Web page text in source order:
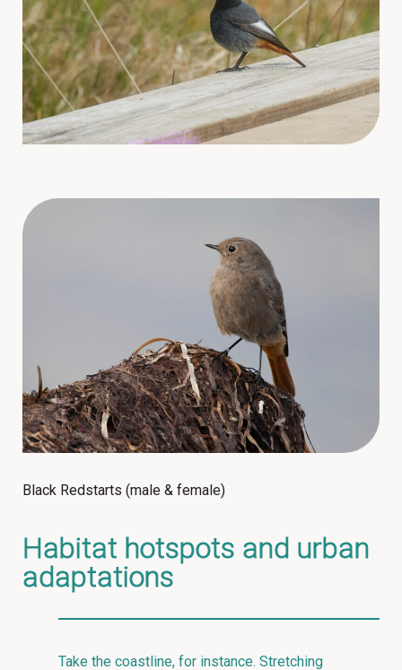
Black Redstarts (male & female)
Habitat hotspots and urban
adaptations
Take the coastline, for instance. Stretching